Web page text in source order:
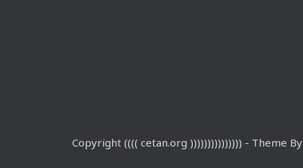
Copyright (((( cetan.org ))))))))))))))) - Theme By